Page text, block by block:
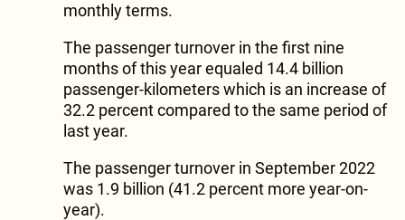
monthly terms.
The passenger turnover in the first nine
months of this year equaled 14.4 billion
passenger-kilometers which is an increase of
32.2 percent compared to the same period of
last year.
The passenger turnover in September 2022
was 1.9 billion (41.2 percent more year-on-
year).